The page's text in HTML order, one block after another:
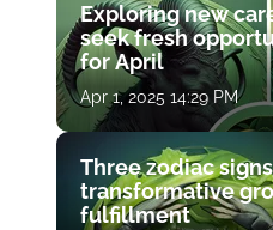
Exploring new
seek fresh
for April
Apr 1, 2025 14:29 PM
Three zodiac
transformative
fulfillment